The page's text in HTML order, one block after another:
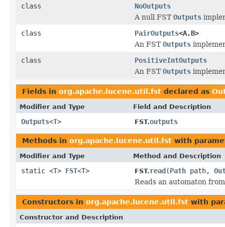
class
NoOutputs
A null FSTOutputs
class
PairOutputs<A,B>
An FSTOutputs
class
PositiveIntOutputs
An FSTOutputs
Fields in org.apache.lucene.util.fst declared as
Modifier and Type Field and Description
Outputs<T> FST.outputs
Methods in org.apache.lucene.util.fst with
Modifier and Type Method and Description
static <T> FST<T> FST. read(Path path,
Reads an automaton
Constructors in org.apache.lucene.util.fst with
Constructor and Description